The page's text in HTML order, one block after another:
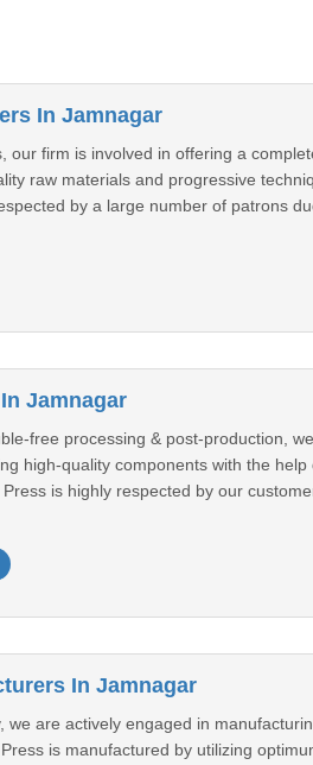
In Jamnagar
our firm is involved in offering a
raw materials and progressive
by a large number of patrons
Jamnagar
free processing & post-production,
high-quality components with the
is highly respected by our
In Jamnagar
are actively engaged in
is manufactured by utilizing